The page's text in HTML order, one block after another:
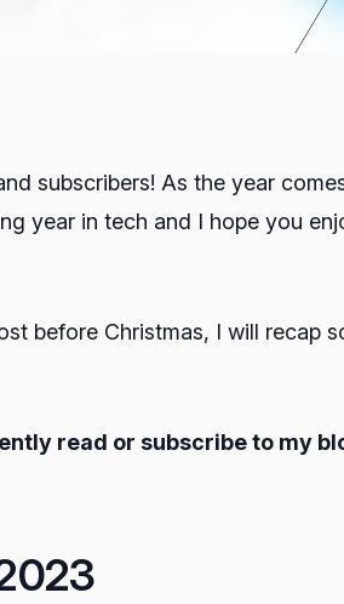
subscribers! As the year
year in tech and I hope you
before Christmas, I will recap
read or subscribe to my